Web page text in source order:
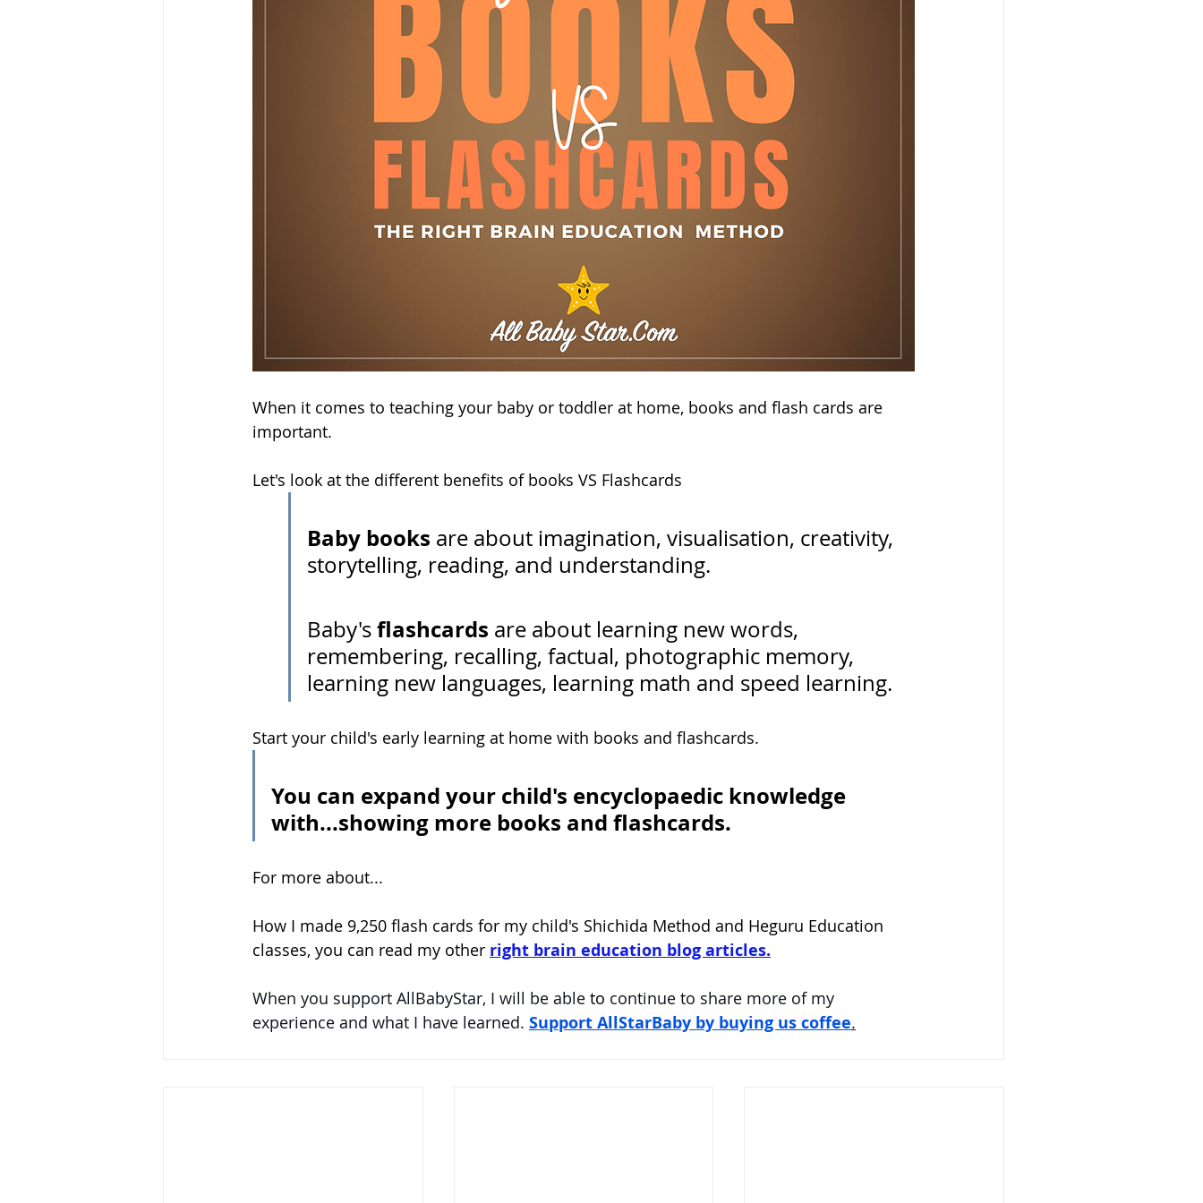
When it comes to teaching your baby or toddler at home, books and flash cards are
important.
Let's look at the different benefits of books VS Flashcards
Baby books are about imagination, visualisation, creativity,
storytelling, reading, and understanding.
Baby's flashcards are about learning new words,
remembering, recalling, factual, photographic memory,
learning new languages, learning math and speed learning.
Start your child's early learning at home with books and flashcards.
You can expand your child's encyclopaedic knowledge
with...showing more books and flashcards.
For more about...
How I made 9,250 flash cards for my child's Shichida Method and Heguru Education
classes, you can read my other right brain education blog articles.
When you support AllBabyStar, I will be able to continue to share more of my
experience and what I have learned. Support AllStarBaby by buying us coffee.